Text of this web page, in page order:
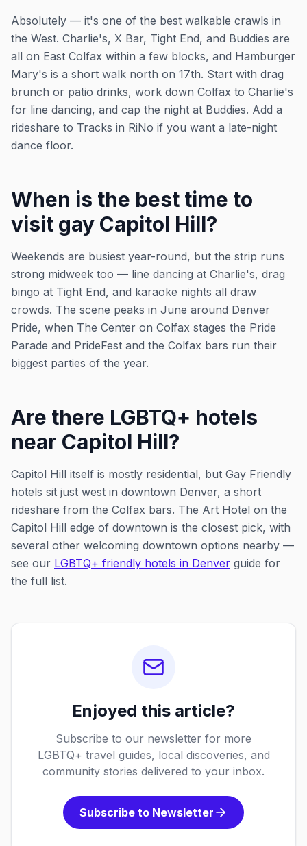
Absolutely — it's one of the best walkable crawls in
the West. Charlie's, X Bar, Tight End, and Buddies are
all on East Colfax within a few blocks, and Hamburger
Mary's is a short walk north on 17th. Start with drag
brunch or patio drinks, work down Colfax to Charlie's
for line dancing, and cap the night at Buddies. Add a
rideshare to Tracks in RiNo if you want a late-night
dance floor.
When is the best time to
visit gay Capitol Hill?
Weekends are busiest year-round, but the strip runs
strong midweek too — line dancing at Charlie's, drag
bingo at Tight End, and karaoke nights all draw
crowds. The scene peaks in June around Denver
Pride, when The Center on Colfax stages the Pride
Parade and PrideFest and the Colfax bars run their
biggest parties of the year.
Are there LGBTQ+ hotels
near Capitol Hill?
Capitol Hill itself is mostly residential, but Gay Friendly
hotels sit just west in downtown Denver, a short
rideshare from the Colfax bars. The Art Hotel on the
Capitol Hill edge of downtown is the closest pick, with
several other welcoming downtown options nearby —
see our LGBTQ+ friendly hotels in Denver guide for
the full list.
Enjoyed this article?
Subscribe to our newsletter for more
LGBTQ+ travel guides, local discoveries, and
community stories delivered to your inbox.
Subscribe to Newsletter